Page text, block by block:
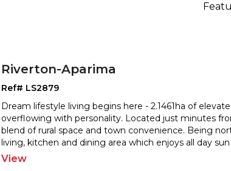
Riverton-Aparima
Ref# LS2879
Dream lifestyle living begins here - 2.1461ha of
overflowing with personality. Located just minutes
blend of rural space and town convenience. Being
living, kitchen and dining area which enjoys all day
View